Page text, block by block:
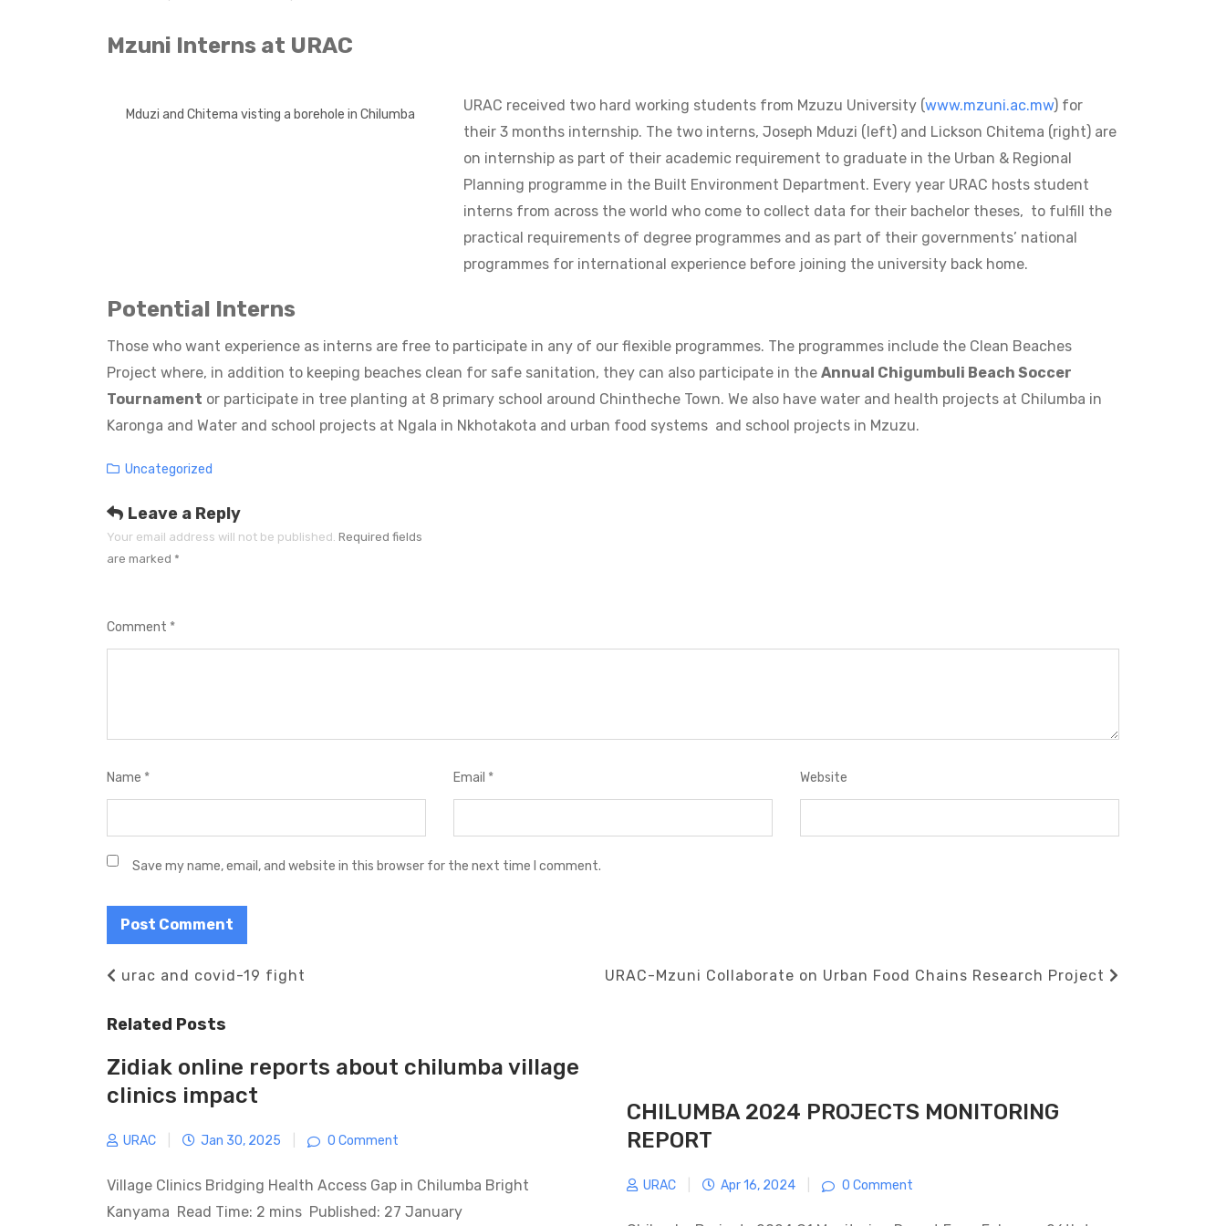
Mzuni Interns at URAC
Mduzi and Chitema visting a borehole in Chilumba
URAC received two hard working students from Mzuzu University (www.mzuni.ac.mw) for
their 3 months internship. The two interns, Joseph Mduzi (left) and Lickson Chitema (right) are
on internship as part of their academic requirement to graduate in the Urban & Regional
Planning programme in the Built Environment Department. Every year URAC hosts student
interns from across the world who come to collect data for their bachelor theses, to fulfill the
practical requirements of degree programmes and as part of their governments’ national
programmes for international experience before joining the university back home.
Potential Interns
Those who want experience as interns are free to participate in any of our flexible programmes. The programmes include the Clean Beaches
Project where, in addition to keeping beaches clean for safe sanitation, they can also participate in the Annual Chigumbuli Beach Soccer
Tournament or participate in tree planting at 8 primary school around Chintheche Town. We also have water and health projects at Chilumba in
Karonga and Water and school projects at Ngala in Nkhotakota and urban food systems and school projects in Mzuzu.
Categories
Uncategorized
Leave a Reply
Your email address will not be published. Required fields
are marked *
Comment *
Name * Email * Website
Save my name, email, and website in this browser for the next time I comment.
Post
Previous
urac and covid-19 fight
Next
URAC-Mzuni Collaborate on Urban Food Chains Research Project
Related Posts
Zidiak online reports about chilumba village
clinics impact
URAC Jan 30, 2025 0 Comment
Village Clinics Bridging Health Access Gap in Chilumba Bright
Kanyama Read Time: 2 mins Published: 27 January
CHILUMBA 2024 PROJECTS MONITORING
REPORT
URAC Apr 16, 2024 0 Comment